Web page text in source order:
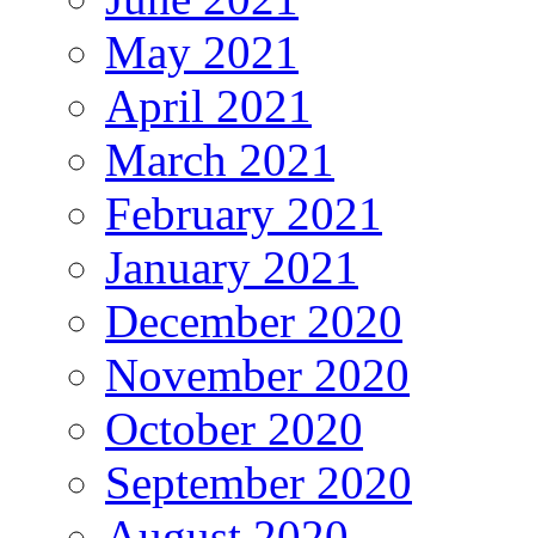
May 2021
April 2021
March 2021
February 2021
January 2021
December 2020
November 2020
October 2020
September 2020